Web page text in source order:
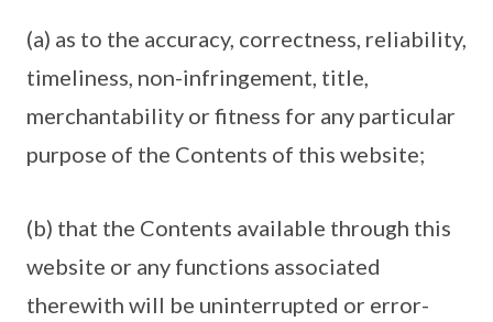
(a) as to the accuracy, correctness, reliability,
timeliness, non-infringement, title,
merchantability or fitness for any particular
purpose of the Contents of this website;
(b) that the Contents available through this
website or any functions associated
therewith will be uninterrupted or error-